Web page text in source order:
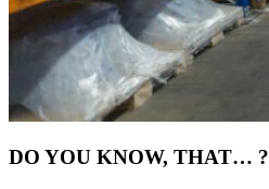
DO YOU KNOW, THAT… ?